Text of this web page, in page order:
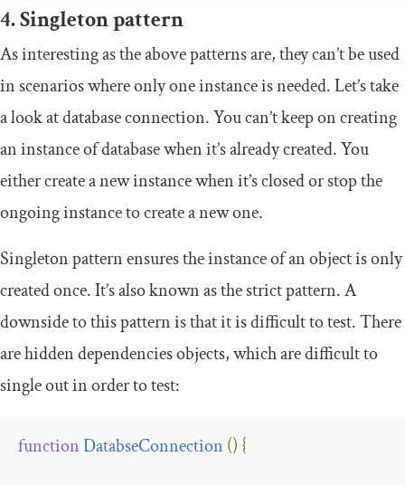
4. Singleton pattern
As interesting as the above patterns are, they can’t be used
in scenarios where only one instance is needed. Let’s take
a look at database connection. You can’t keep on creating
an instance of database when it’s already created. You
either create a new instance when it’s closed or stop the
ongoing instance to create a new one.
Singleton pattern ensures the instance of an object is only
created once. It’s also known as the strict pattern. A
downside to this pattern is that it is difficult to test. There
are hidden dependencies objects, which are difficult to
single out in order to test:
functionDatabseConnection () {